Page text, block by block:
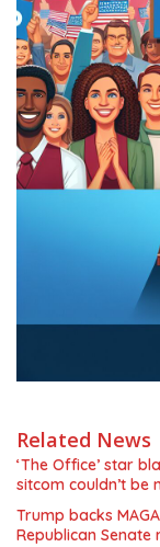
Related News
‘The Office’ star
sitcom couldn’t be
Trump backs
Republican Senate